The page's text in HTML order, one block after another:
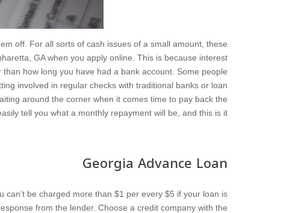
off. For all sorts of cash issues of a small amount, these
GA when you apply online. This is because interest
how long you have had a bank account. Some people
involved in regular checks with traditional banks or loan
around the corner when it comes time to pay back the
tell you what a monthly repayment will be, and this is it.
Georgia Advance Loan
can’t be charged more than $1 per every $5 if your loan is
from the lender. Choose a credit company with the